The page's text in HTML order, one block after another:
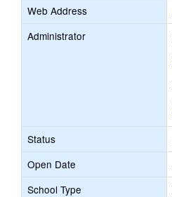
Web Address
Administrator
Status
Open Date
School Type